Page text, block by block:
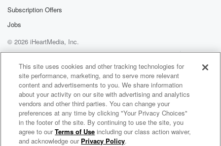
Subscription Offers
Jobs
© 2026 iHeartMedia, Inc.
Help
Privacy Policy
Your Privacy Choices
Terms of Use
AdChoices
The Country Sport Breakfast
This site uses cookies and other tracking technologies for
site performance, marketing, and to serve more relevant
content and advertisements to you. We share information
about your activity on our site with advertising and analytics
vendors and other third parties. You can change your
preferences at any time by clicking "Your Privacy Choices"
in the footer of the site. By continuing to use the site, you
agree to ourTerms of Use including our class action waiver,
and acknowledge our Privacy Policy.